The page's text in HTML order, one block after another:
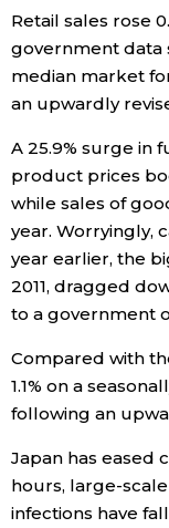
Arts
Entertainment
Family
Work
Education
Topics
Language
Retail sales rose
government data
median market
an upwardly
A 25.9% surge in
product prices
while sales of
year. Worryingly,
year earlier, the
2011, dragged
to a government
Compared with
1.1% on a
following an
Japan has eased
hours, large-
infections have